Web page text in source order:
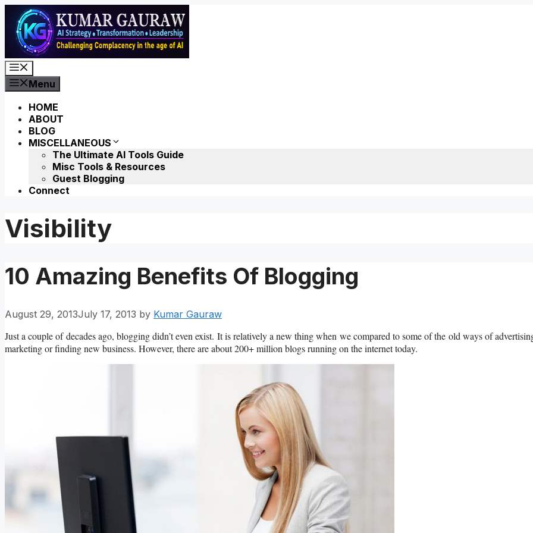
Skip
content
Menu
HOME
ABOUT
BLOG
MISCELLANEOUS
The Ultimate AI Tools Guide
Misc Tools & Resources
Guest Blogging
Connect
Visibility
10 Amazing Benefits Of Blogging
August 29, 2013July 17, 2013 by Kumar Gauraw
Just a couple of decades ago, blogging didn’t even exist. It is relatively a new thing when we compared to some of the old ways of
marketing or finding new business. However, there are about 200+ million blogs running on the internet today.